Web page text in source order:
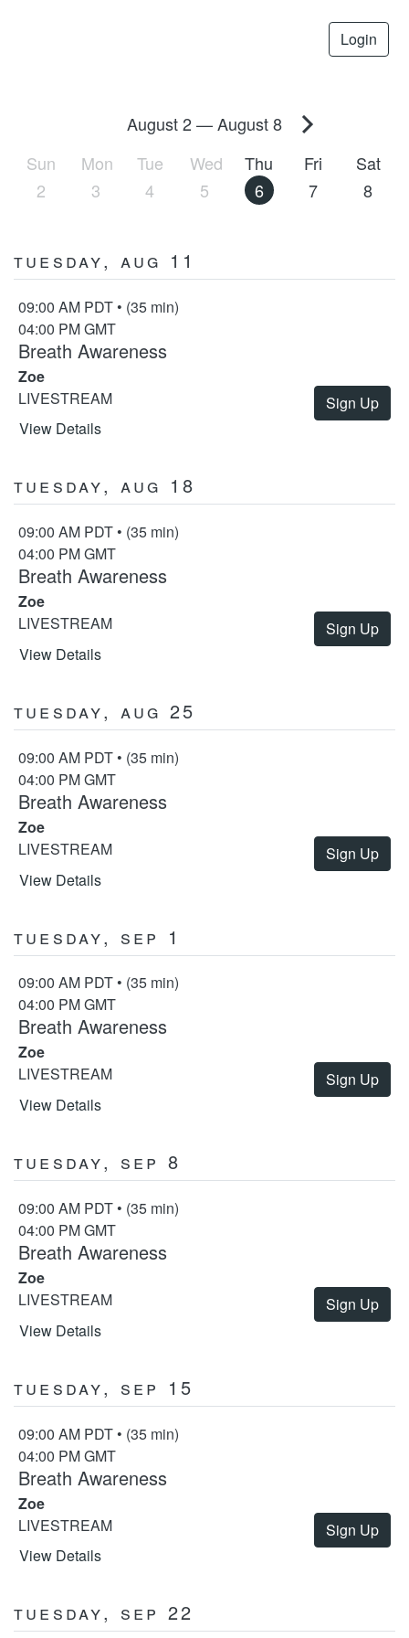
Login
August 2—August 8
Sun
2
Mon
3
Tue
4
Wed
5
Thu
6
Fri
7
Sat
8
Tuesday, Aug 11
09:00 AM PDT • (35 min)
04:00 PM GMT
Breath Awareness
Zoe
LIVESTREAM
View Details
Sign Up
Tuesday, Aug 18
09:00 AM PDT • (35 min)
04:00 PM GMT
Breath Awareness
Zoe
LIVESTREAM
View Details
Sign Up
Tuesday, Aug 25
09:00 AM PDT • (35 min)
04:00 PM GMT
Breath Awareness
Zoe
LIVESTREAM
View Details
Sign Up
Tuesday, Sep 1
09:00 AM PDT • (35 min)
04:00 PM GMT
Breath Awareness
Zoe
LIVESTREAM
View Details
Sign Up
Tuesday, Sep 8
09:00 AM PDT • (35 min)
04:00 PM GMT
Breath Awareness
Zoe
LIVESTREAM
View Details
Sign Up
Tuesday, Sep 15
09:00 AM PDT • (35 min)
04:00 PM GMT
Breath Awareness
Zoe
LIVESTREAM
View Details
Sign Up
Tuesday, Sep 22